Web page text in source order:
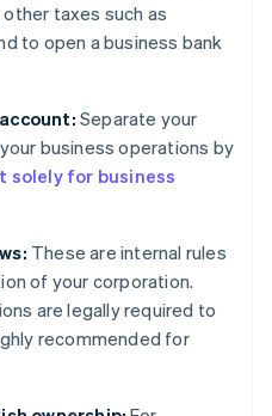
taxes such as
to open a business bank
Separate your
business operations by
solely for business
These are internal rules
of your corporation.
are legally required to
recommended for